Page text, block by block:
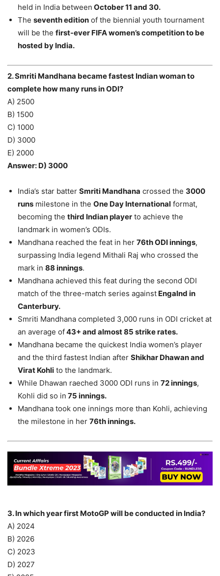
held in India between October 11 and 30.
The seventh edition of the biennial youth tournament
will be the first-ever FIFA women’s competition to be
hosted by India.
2. Smriti Mandhana became fastest Indian woman to
complete how many runs in ODI?
A) 2500
B) 1500
C) 1000
D) 3000
E) 2000
Answer: D) 3000
India’s star batter Smriti Mandhana crossed the 3000
runs milestone in the One Day International format,
becoming the third Indian player to achieve the
landmark in women’s ODIs.
Mandhana reached the feat in her 76th ODI innings,
surpassing India legend Mithali Raj who crossed the
mark in 88 innings.
Mandhana achieved this feat during the second ODI
match of the three-match series against Engalnd in
Canterbury.
Smriti Mandhana completed 3,000 runs in ODI cricket at
an average of43+ and almost 85 strike rates.
Mandhana became the quickest India women’s player
and the third fastest Indian after Shikhar Dhawan and
Virat Kohli to the landmark.
While Dhawan raeched 3000 ODI runs in 72 innings,
Kohli did so in 75 innings.
Mandhana took one innings more than Kohli, achieving
the milestone in her 76th innings.
3. In which year first MotoGP will be conducted in India?
A) 2024
B) 2026
C) 2023
D) 2027